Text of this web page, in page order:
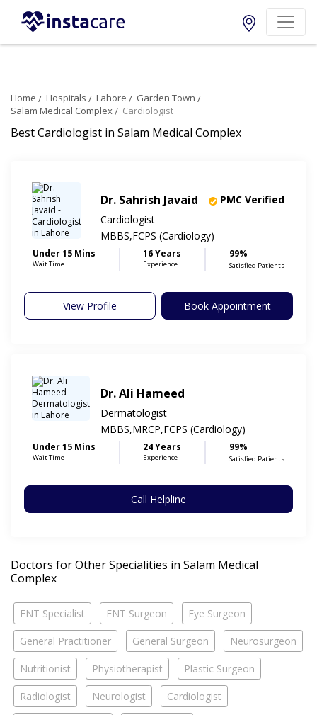
Home Hospitals Lahore
Garden Town
Salam Medical Complex
Cardiologist
Best Cardiologist in Salam Medical Complex
Dr. Sahrish Javaid
PMC Verified
Cardiologist
MBBS,FCPS (Cardiology)
Under 15 Mins
Wait Time
16 Years
Experience
99%
Satisfied Patients
View Profile Book Appointment
Dr. Ali Hameed
Dermatologist
MBBS,MRCP,FCPS (Cardiology)
Under 15 Mins
Wait Time
24 Years
Experience
99%
Satisfied Patients
Call Helpline
Doctors for Other Specialities in Salam Medical
Complex
ENT Specialist ENT Surgeon Eye Surgeon
General Practitioner General Surgeon Neurosurgeon
Nutritionist Physiotherapist Plastic Surgeon
Radiologist Neurologist Cardiologist